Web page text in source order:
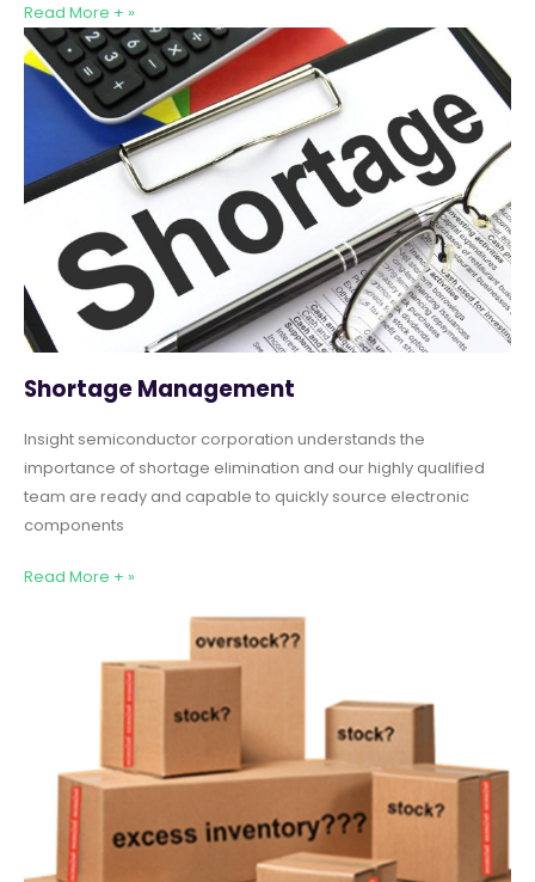
Read More + »
Shortage Management
Insight semiconductor corporation understands the
importance of shortage elimination and our highly qualified
team are ready and capable to quickly source electronic
components
Read More + »